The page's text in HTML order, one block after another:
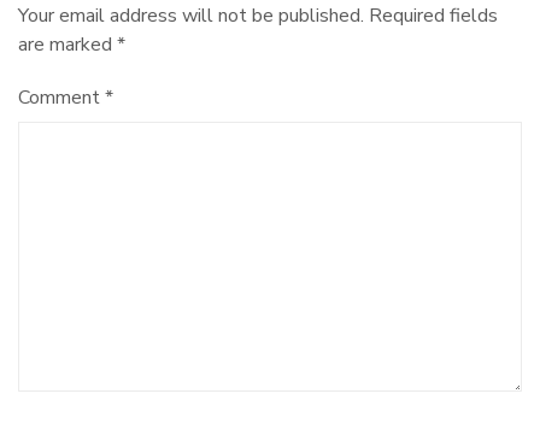
Your email address will not be published. Required fields
are marked *
Comment*